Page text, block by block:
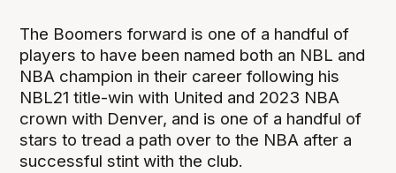
The Boomers forward is one of a handful of
players to have been named both an NBL and
NBA champion in their career following his
NBL21 title-win with United and 2023 NBA
crown with Denver, and is one of a handful of
stars to tread a path over to the NBA after a
successful stint with the club.